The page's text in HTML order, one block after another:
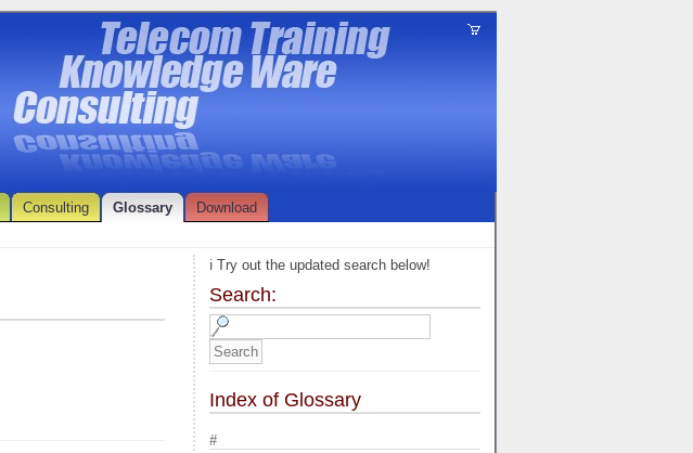
Consulting Glossary
Download
ℹ️ Try out the updated search below!
Search:
Index of Glossary
#